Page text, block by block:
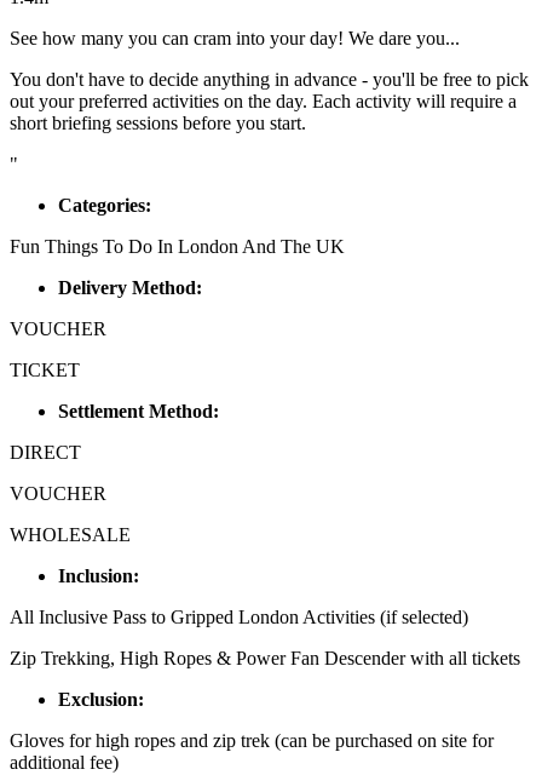
See how many you can cram into your day! We dare you...
You don't have to decide anything in advance - you'll be free to pick
out your preferred activities on the day. Each activity will require a
short briefing sessions before you start.
"
Categories:
Fun Things To Do In London And The UK
Delivery Method:
VOUCHER
TICKET
Settlement Method:
DIRECT
VOUCHER
WHOLESALE
Inclusion:
All Inclusive Pass to Gripped London Activities (if selected)
Zip Trekking, High Ropes & Power Fan Descender with all tickets
Exclusion:
Gloves for high ropes and zip trek (can be purchased on site for
additional fee)